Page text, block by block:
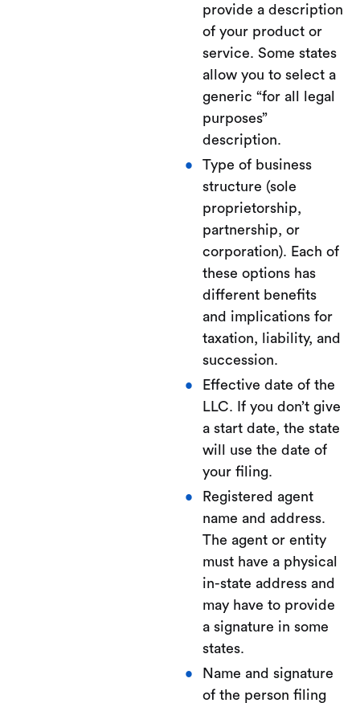
provide a description
of your product or
service. Some states
allow you to select a
generic “for all legal
purposes”
description.
Type of business
structure (sole
proprietorship,
partnership, or
corporation). Each of
these options has
different benefits
and implications for
taxation, liability, and
succession.
Effective date of the
LLC. If you don’t give
a start date, the state
will use the date of
your filing.
Registered agent
name and address.
The agent or entity
must have a physical
in-state address and
may have to provide
a signature in some
states.
Name and signature
of the person filing